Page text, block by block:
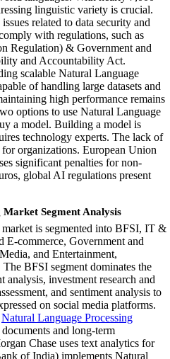
linguistic variety is crucial.
related to data security and
with regulations, such as
Regulation) & Government and
and Accountability Act.
scalable Natural Language
of handling large datasets and
high performance remains
options to use Natural Language
a model. Building a model is
technology experts. The lack of
organizations. European Union
significant penalties for non-
global AI regulations present
Segment Analysis
is segmented into BFSI, IT &
E-commerce, Government and
and Entertainment,
The BFSI segment dominates the
investment research and
and sentiment analysis to
on social media platforms.
Natural Language Processing
and long-term
Chase uses text analytics for
of India) implements Natural